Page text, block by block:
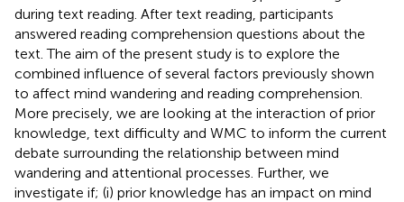
during text reading. After text reading, participants
answered reading comprehension questions about the
text. The aim of the present study is to explore the
combined influence of several factors previously shown
to affect mind wandering and reading comprehension.
More precisely, we are looking at the interaction of prior
knowledge, text difficulty and WMC to inform the current
debate surrounding the relationship between mind
wandering and attentional processes. Further, we
investigate if; (i) prior knowledge has an impact on mind